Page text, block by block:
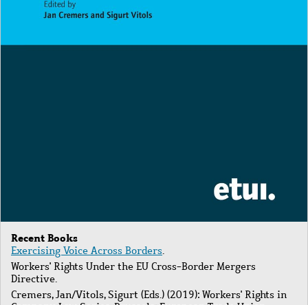
Recent Books
Exercising Voice Across Borders.
Workers' Rights Under the EU Cross-Border Mergers
Directive.
Cremers, Jan/Vitols, Sigurt (Eds.) (2019): Workers' Rights in